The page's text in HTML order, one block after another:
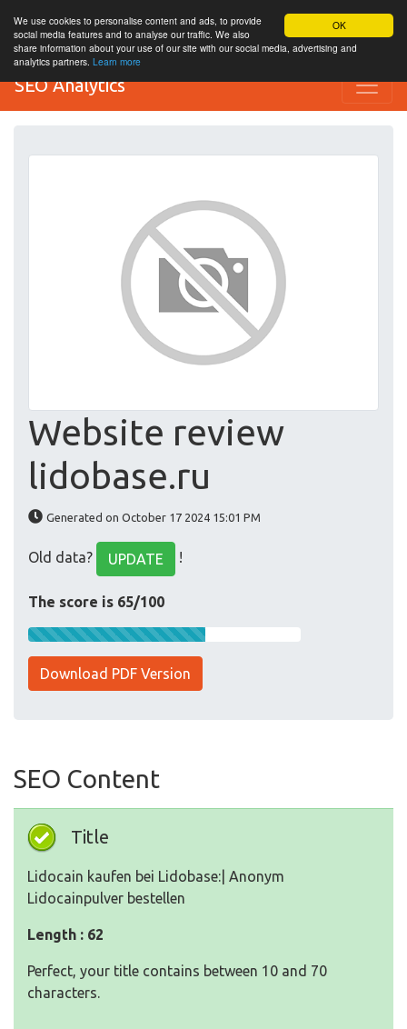
OK
We use cookies to personalise content and ads, to provide
social media features and to analyse our traffic. We also
share information about your use of our site with our social media, advertising and
analytics partners. Learn more
SEO Analytics
Website review
lidobase.ru
Generated on October 17 2024 15:01 PM
Old data? UPDATE !
The score is 65/100
Download PDF Version
SEO Content
Title
Lidocain kaufen bei Lidobase:| Anonym
Lidocainpulver bestellen
Length : 62
Perfect, your title contains between 10 and 70
characters.